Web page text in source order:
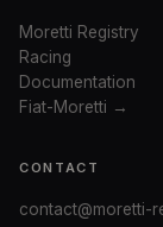
Moretti Registry
Racing
Documentation
Fiat-Moretti →
CONTACT
contact@moretti-